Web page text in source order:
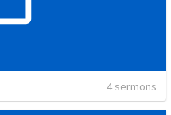
4 sermons